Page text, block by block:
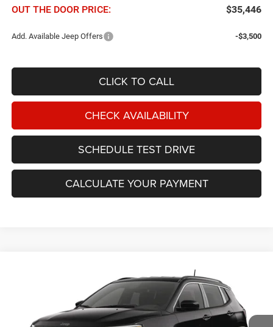
OUT THE DOOR PRICE: $35,446
Add. Available Jeep Offers -$3,500
CLICK TO CALL
CHECK AVAILABILITY
SCHEDULE TEST DRIVE
CALCULATE YOUR PAYMENT
85th Anniversary 4x4
Chris Nikel Chrysler Jeep Dodge Ram Fiat
3C4NJDBN2TT284435 Stock: J61053 MPJM74
FINANCE
$1,653
$34,847